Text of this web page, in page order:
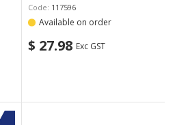
Code: 117596
Available on order
$ 27.98 Exc GST